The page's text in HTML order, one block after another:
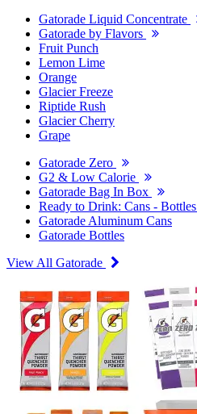
Gatorade Liquid Concentrate
Gatorade by Flavors
Fruit Punch
Lemon Lime
Orange
Glacier Freeze
Riptide Rush
Glacier Cherry
Grape
Gatorade Zero
G2 & Low Calorie
Gatorade Bag In Box
Ready to Drink: Cans - Bottles
Gatorade Aluminum Cans
Gatorade Bottles
View All Gatorade